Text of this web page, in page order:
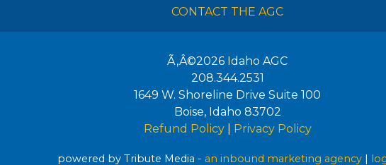
CONTACT THE AGC
Ã‚Â©2026 Idaho AGC
208.344.2531
1649 W. Shoreline Drive Suite 100
Boise, Idaho 83702
Refund Policy| Privacy Policy
powered by Tribute Media - an inbound marketing agency |